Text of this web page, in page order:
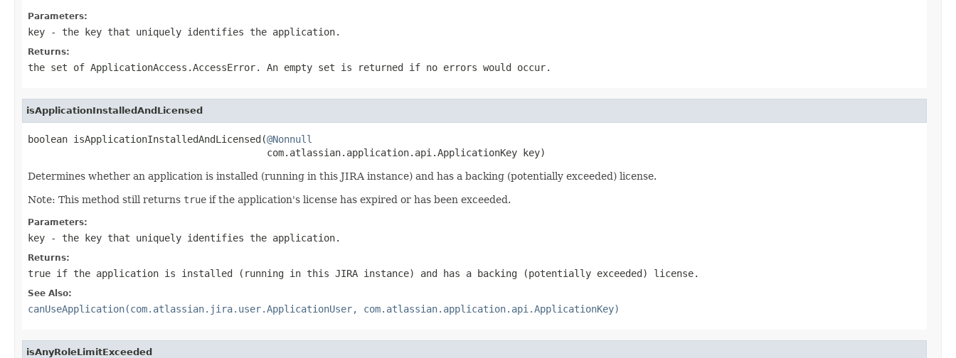
Parameters:
key - the key that uniquely identifies the application.
Returns:
the set of ApplicationAccess.AccessError. An empty set is returned if no errors would occur.
isApplicationInstalledAndLicensed
boolean isApplicationInstalledAndLicensed(@Nonnull
                                          com.atlassian.application.api.ApplicationKey key)
Determines whether an application is installed (running in this JIRA instance) and has a backing (potentially exceeded) license.
Note: This method still returns true if the application's license has expired or has been exceeded.
Parameters:
key - the key that uniquely identifies the application.
Returns:
true if the application is installed (running in this JIRA instance) and has a backing (potentially exceeded) license.
See Also:
canUseApplication(com.atlassian.jira.user.ApplicationUser, com.atlassian.application.api.ApplicationKey)
isAnyRoleLimitExceeded